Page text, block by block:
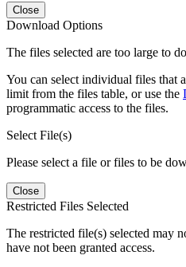
Close
Download Options
The files selected are too large to
You can select individual files that
limit from the files table, or use the
programmatic access to the files.
Select File(s)
Please select a file or files to be
Close
Restricted Files Selected
The restricted file(s) selected may
have not been granted access.